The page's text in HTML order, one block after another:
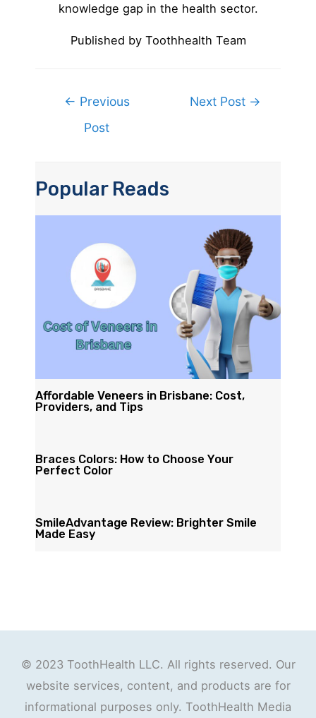
knowledge gap in the health sector.
Published by Toothhealth Team
← Previous
Post
Next Post →
Popular Reads
Affordable Veneers in Brisbane: Cost,
Providers, and Tips
Braces Colors: How to Choose Your
Perfect Color
SmileAdvantage Review: Brighter Smile
Made Easy
© 2023 ToothHealth LLC. All rights reserved. Our
website services, content, and products are for
informational purposes only. ToothHealth Media